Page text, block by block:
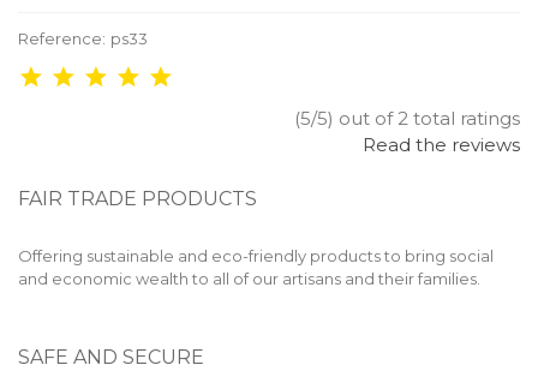
Reference: ps33
(5/5) out of 2 total ratings
Read the reviews
FAIR TRADE PRODUCTS
Offering sustainable and eco-friendly products to bring social
and economic wealth to all of our artisans and their families.
SAFE AND SECURE